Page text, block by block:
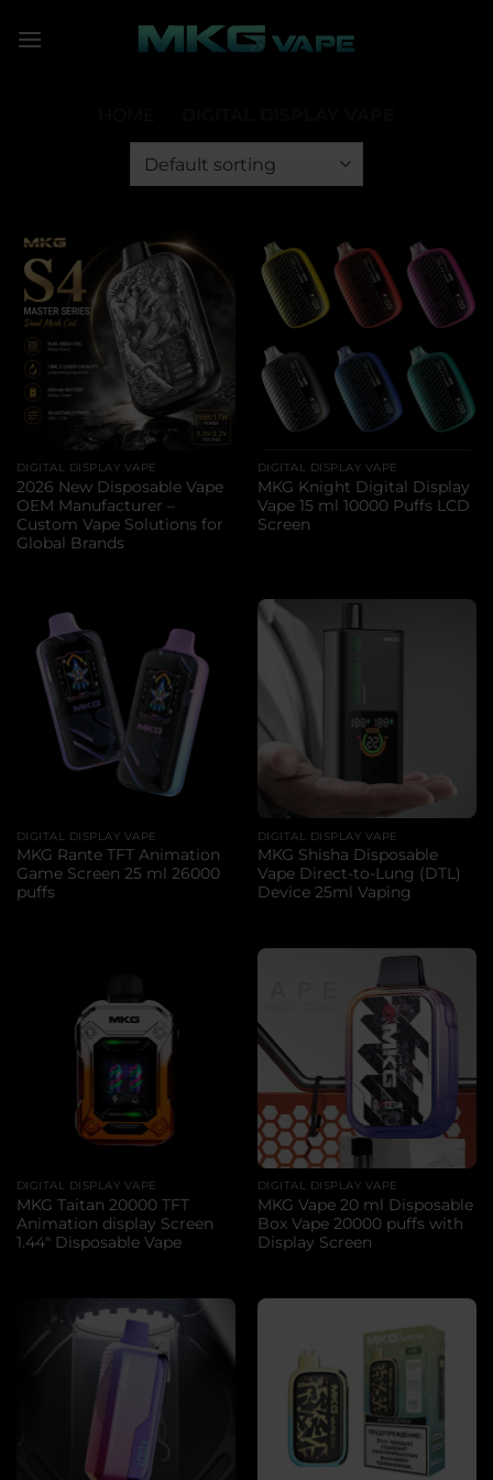
DIGITAL DISPLAY VAPE
2026 New Disposable Vape
OEM Manufacturer –
Custom Vape Solutions for
Global Brands
DIGITAL DISPLAY VAPE
MKG Knight Digital Display
Vape 15 ml 10000 Puffs LCD
Screen
DIGITAL DISPLAY VAPE
MKG Rante TFT Animation
Game Screen 25 ml 26000
puffs
DIGITAL DISPLAY VAPE
MKG Shisha Disposable
Vape Direct-to-Lung (DTL)
Device 25ml Vaping
DIGITAL DISPLAY VAPE
MKG Taitan 20000 TFT
Animation display Screen
1.44″ Disposable Vape
DIGITAL DISPLAY VAPE
MKG Vape 20 ml Disposable
Box Vape 20000 puffs with
Display Screen